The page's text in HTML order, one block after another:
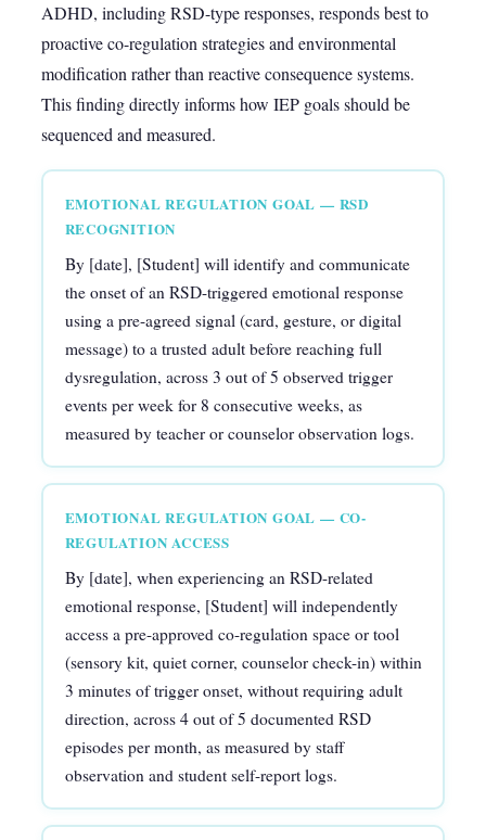
ADHD, including RSD-type responses, responds best to
proactive co-regulation strategies and environmental
modification rather than reactive consequence systems.
This finding directly informs how IEP goals should be
sequenced and measured.
EMOTIONAL REGULATION GOAL — RSD
RECOGNITION
By [date], [Student] will identify and communicate
the onset of an RSD-triggered emotional response
using a pre-agreed signal (card, gesture, or digital
message) to a trusted adult before reaching full
dysregulation, across 3 out of 5 observed trigger
events per week for 8 consecutive weeks, as
measured by teacher or counselor observation logs.
EMOTIONAL REGULATION GOAL — CO-
REGULATION ACCESS
By [date], when experiencing an RSD-related
emotional response, [Student] will independently
access a pre-approved co-regulation space or tool
(sensory kit, quiet corner, counselor check-in) within
3 minutes of trigger onset, without requiring adult
direction, across 4 out of 5 documented RSD
episodes per month, as measured by staff
observation and student self-report logs.